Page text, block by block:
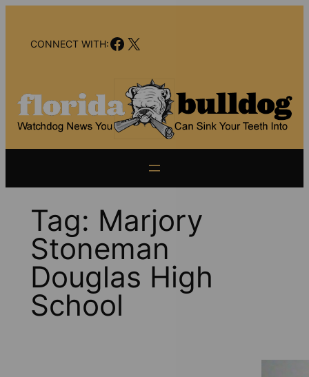
contentCONNECT WITH:Facebook
X
Tag: Marjory
Stoneman
Douglas High
School